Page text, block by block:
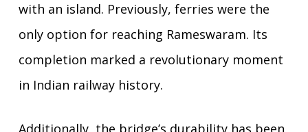
with an island. Previously, ferries were the
only option for reaching Rameswaram. Its
completion marked a revolutionary moment
in Indian railway history.